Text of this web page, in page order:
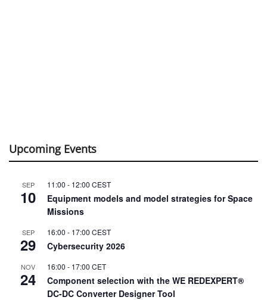
Upcoming Events
SEP
10
11:00 - 12:00 CEST
Equipment models and model strategies for Space
Missions
SEP
29
16:00 - 17:00 CEST
Cybersecurity 2026
NOV
24
16:00 - 17:00 CET
Component selection with the WE REDEXPERT®
DC-DC Converter Designer Tool